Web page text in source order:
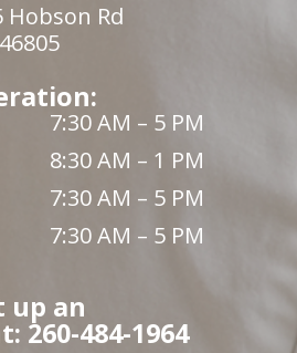
Hobson Rd
7:30 AM – 5 PM
8:30 AM – 1 PM
7:30 AM – 5 PM
7:30 AM – 5 PM
up an
260-484-1964